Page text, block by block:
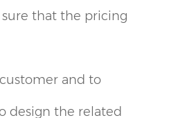
that the pricing
and to
design the related